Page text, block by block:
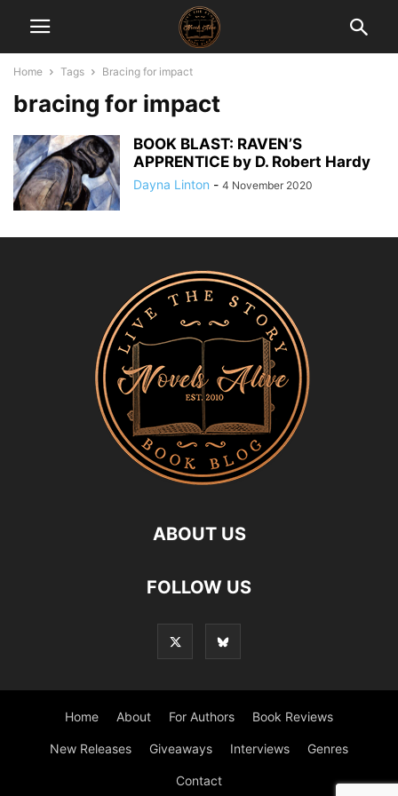
Home Tags Bracing for impact
bracing for impact
BOOK BLAST: RAVEN’S
APPRENTICE by D. Robert Hardy
Dayna Linton - 4 November 2020
ABOUT US
FOLLOW US
Home About For Authors Book Reviews
New Releases Giveaways Interviews Genres
Contact